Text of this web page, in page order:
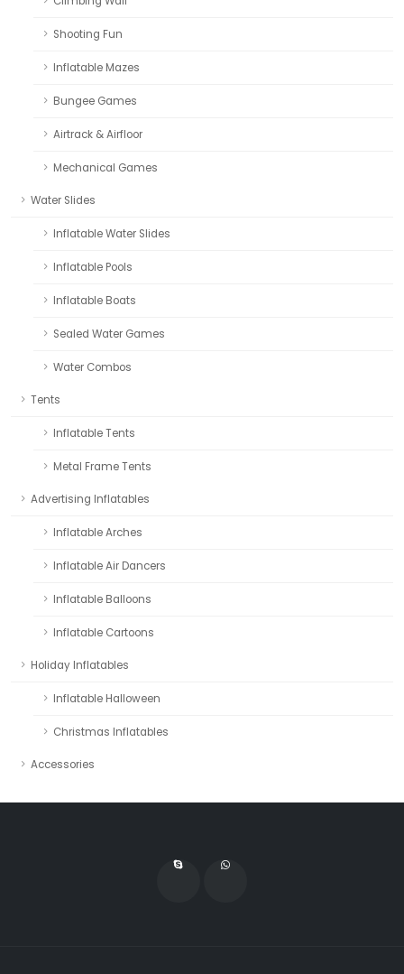
Shooting Fun
Inflatable Mazes
Bungee Games
Airtrack & Airfloor
Mechanical Games
Water Slides
Inflatable Water Slides
Inflatable Pools
Inflatable Boats
Sealed Water Games
Water Combos
Tents
Inflatable Tents
Metal Frame Tents
Advertising Inflatables
Inflatable Arches
Inflatable Air Dancers
Inflatable Balloons
Inflatable Cartoons
Holiday Inflatables
Inflatable Halloween
Christmas Inflatables
Accessories